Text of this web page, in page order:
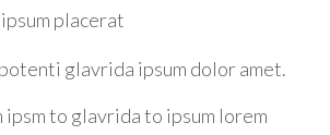
placerat
glavrida ipsum dolor amet.
ipsm to glavrida to ipsum lorem